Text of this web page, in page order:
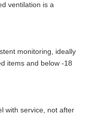
ventilation is a
monitoring, ideally
items and below -18
with service, not after